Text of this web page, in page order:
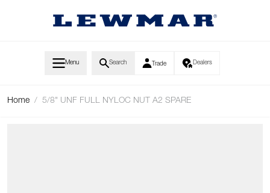
Menu Search Trade Dealers
Home / 5/8" UNF FULL NYLOC NUT A2 SPARE